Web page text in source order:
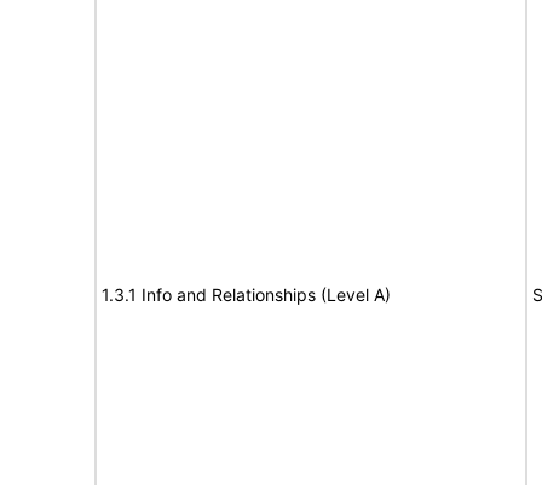
1.3.1 Info and Relationships (Level A)